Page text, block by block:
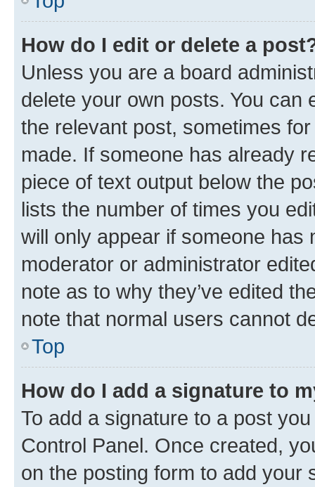
How do I edit or delete a
Unless you are a board
delete your own posts. You can
the relevant post, sometimes
made. If someone has already
piece of text output below the
lists the number of times you
will only appear if someone has
moderator or administrator
note as to why they’ve edited
note that normal users cannot
Top
How do I add a signature to
To add a signature to a post
Control Panel. Once created,
on the posting form to add your